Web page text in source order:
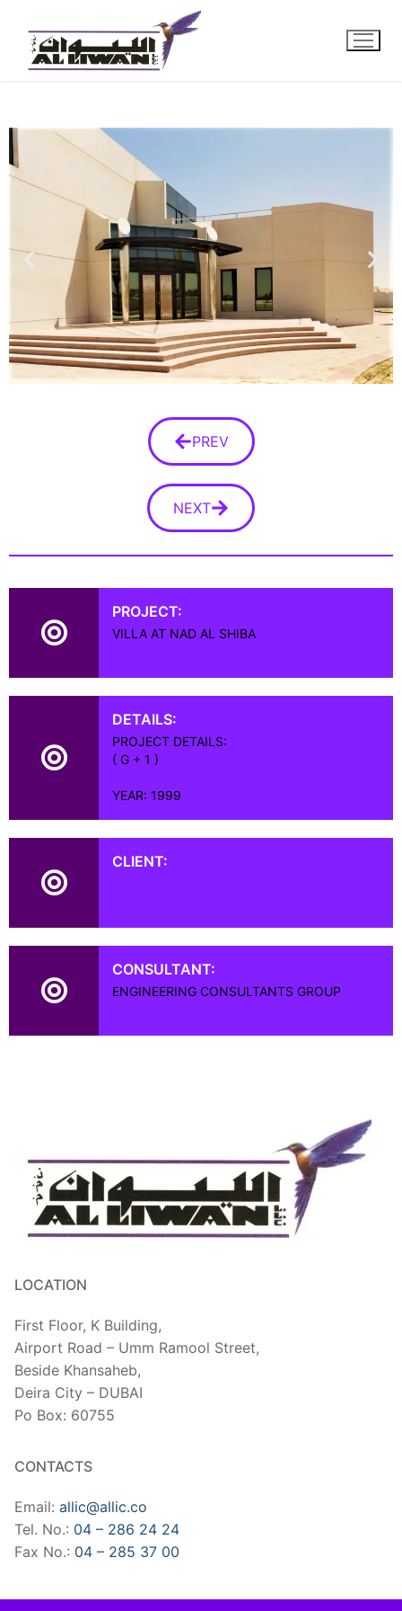
PREV
NEXT
PROJECT:
VILLA AT NAD AL SHIBA
DETAILS:
PROJECT DETAILS:
( G + 1 )
YEAR: 1999
CLIENT:
CONSULTANT:
ENGINEERING CONSULTANTS GROUP
LOCATION
First Floor, K Building,
Airport Road – Umm Ramool Street,
Beside Khansaheb,
​Deira City – DUBAI
Po Box: 60755
CONTACTS
Email: allic@allic.co
Tel. No.: 04 – 286 24 24
Fax No.: 04 – 285 37 00